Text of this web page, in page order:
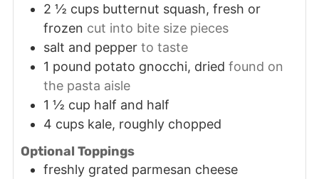
2 ½ cups butternut squash, fresh or
frozen cut into bite size pieces
salt and pepper to taste
1 pound potato gnocchi, dried found on
the pasta aisle
1 ½ cup half and half
4 cups kale, roughly chopped
Optional Toppings
freshly grated parmesan cheese